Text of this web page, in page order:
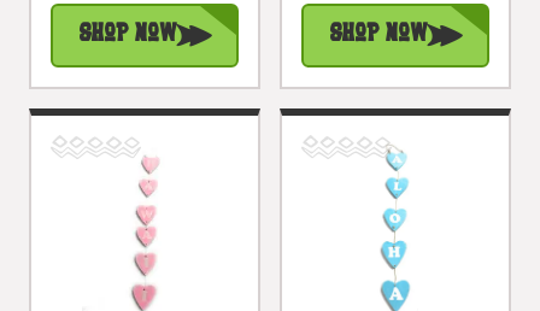
#snd25123P
Shop Now
#snd25124B
Shop Now